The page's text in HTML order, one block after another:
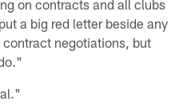
on contracts and all clubs
a big red letter beside any
negotiations, but